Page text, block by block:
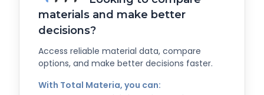
materials and make better
decisions?
Access reliable material data, compare
options, and make better decisions faster.
With Total Materia, you can: